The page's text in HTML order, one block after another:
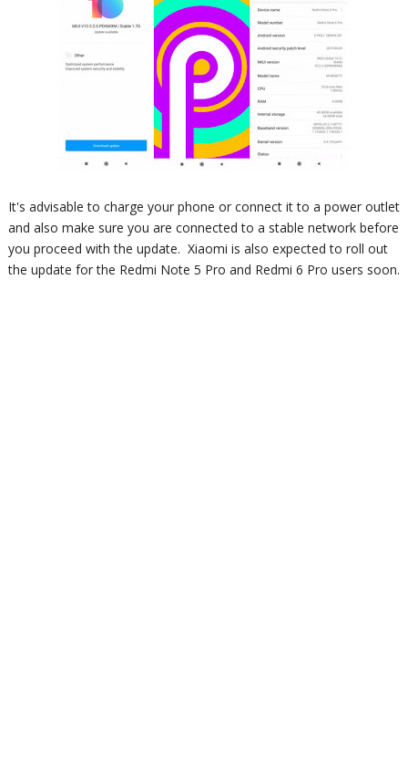
It's advisable to charge your phone or connect it to a power outlet
and also make sure you are connected to a stable network before
you proceed with the update. Xiaomi is also expected to roll out
the update for the Redmi Note 5 Pro and Redmi 6 Pro users soon.